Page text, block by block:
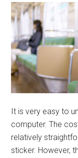
It is very easy to
computer. The
relatively
sticker. However,